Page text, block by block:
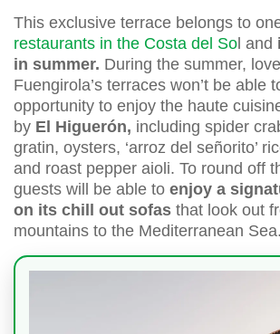
This exclusive terrace belongs to
restaurants in the Costa del So l and
in summer. During the summer,
Fuengirola’s terraces won’t be able
opportunity to enjoy the haute
by El Higuerón, including spider
gratin, oysters, ‘arroz del señorito’
and roast pepper aioli. To round off
guests will be able to enjoy a
on its chill out sofas that look out
mountains to the Mediterranean Sea.